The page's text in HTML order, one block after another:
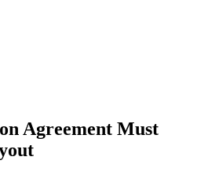
Agreement Must